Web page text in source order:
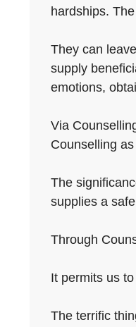
hardships.
They can
supply
emotions,
Via
Counselling
The
supplies a
Through
It permits us
The terrific